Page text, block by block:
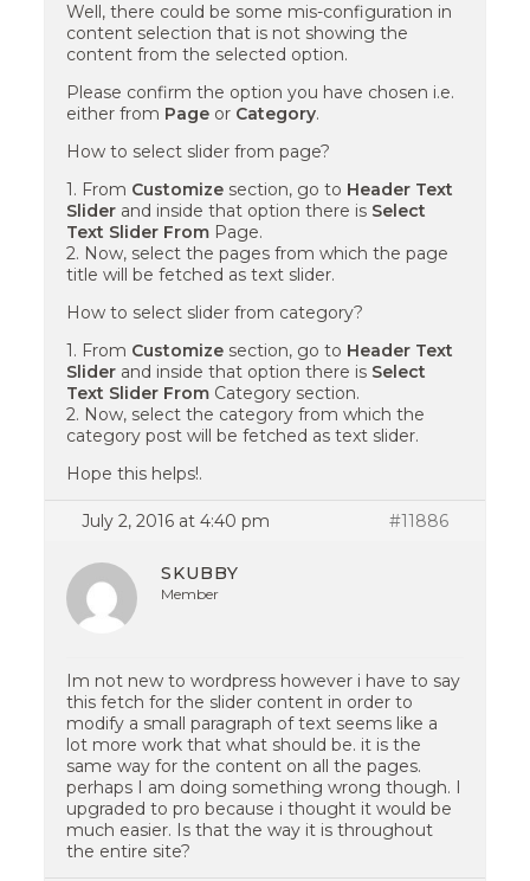
Well, there could be some mis-configuration in
content selection that is not showing the
content from the selected option.
Please confirm the option you have chosen i.e.
either from Page or Category.
How to select slider from page?
1. From Customize section, go to Header Text
Slider and inside that option there is Select
Text Slider From Page.
2. Now, select the pages from which the page
title will be fetched as text slider.
How to select slider from category?
1. From Customize section, go to Header Text
Slider and inside that option there is Select
Text Slider From Category section.
2. Now, select the category from which the
category post will be fetched as text slider.
Hope this helps!.
July 2, 2016 at 4:40 pm #11886
SKUBBY
Member
Im not new to wordpress however i have to say
this fetch for the slider content in order to
modify a small paragraph of text seems like a
lot more work that what should be. it is the
same way for the content on all the pages.
perhaps I am doing something wrong though. I
upgraded to pro because i thought it would be
much easier. Is that the way it is throughout
the entire site?